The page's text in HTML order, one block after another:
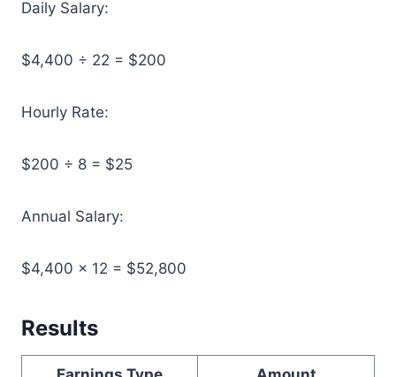
Daily Salary:
$4,400 ÷ 22 = $200
Hourly Rate:
$200 ÷ 8 = $25
Annual Salary:
$4,400 × 12 = $52,800
Results